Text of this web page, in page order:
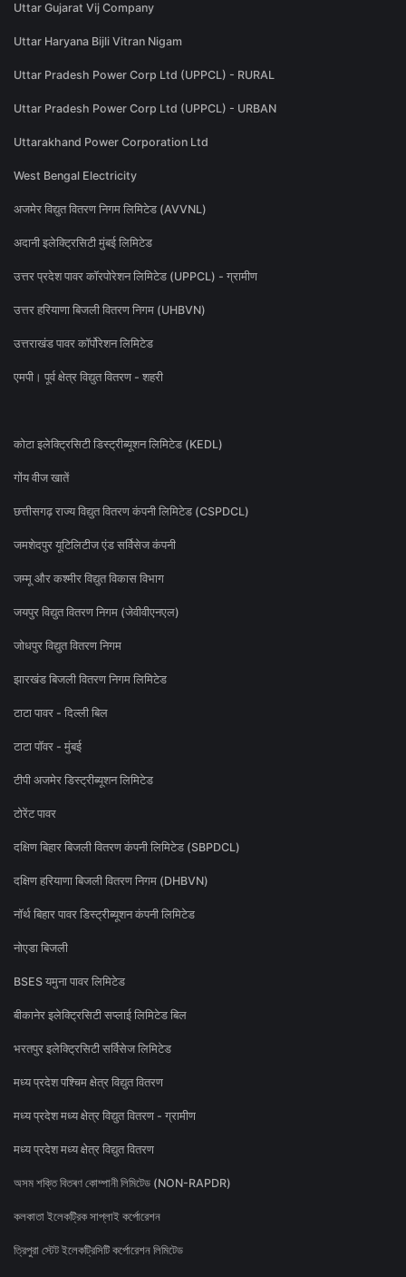
Uttar Gujarat Vij Company
Uttar Haryana Bijli Vitran Nigam
Uttar Pradesh Power Corp Ltd (UPPCL) - RURAL
Uttar Pradesh Power Corp Ltd (UPPCL) - URBAN
Uttarakhand Power Corporation Ltd
West Bengal Electricity
अजमेर विद्युत वितरण निगम लिमिटेड (AVVNL)
अदानी इलेक्ट्रिसिटी मुंबई लिमिटेड
उत्तर प्रदेश पावर कॉरपोरेशन लिमिटेड (UPPCL) - ग्रामीण
उत्तर हरियाणा बिजली वितरण निगम (UHBVN)
उत्तराखंड पावर कॉर्पोरेशन लिमिटेड
एमपी। पूर्व क्षेत्र विद्युत वितरण - शहरी
कोटा इलेक्ट्रिसिटी डिस्ट्रीब्यूशन लिमिटेड (KEDL)
गोंय वीज खातें
छत्तीसगढ़ राज्य विद्युत वितरण कंपनी लिमिटेड (CSPDCL)
जमशेदपुर यूटिलिटीज एंड सर्विसेज कंपनी
जम्मू और कश्मीर विद्युत विकास विभाग
जयपुर विद्युत वितरण निगम (जेवीवीएनएल)
जोधपुर विद्युत वितरण निगम
झारखंड बिजली वितरण निगम लिमिटेड
टाटा पावर - दिल्ली बिल
टाटा पॉवर - मुंबई
टीपी अजमेर डिस्ट्रीब्यूशन लिमिटेड
टोरेंट पावर
दक्षिण बिहार बिजली वितरण कंपनी लिमिटेड (SBPDCL)
दक्षिण हरियाणा बिजली वितरण निगम (DHBVN)
नॉर्थ बिहार पावर डिस्ट्रीब्यूशन कंपनी लिमिटेड
नोएडा बिजली
BSES यमुना पावर लिमिटेड
बीकानेर इलेक्ट्रिसिटी सप्लाई लिमिटेड बिल
भरतपुर इलेक्ट्रिसिटी सर्विसेज लिमिटेड
मध्य प्रदेश पश्चिम क्षेत्र विद्युत वितरण
मध्य प्रदेश मध्य क्षेत्र विद्युत वितरण - ग्रामीण
मध्य प्रदेश मध्य क्षेत्र विद्युत वितरण
অসম শক্তি বিতৰণ কোম্পানী লিমিটেড (NON-RAPDR)
কলকাতা ইলেকট্রিক সাপ্লাই কর্পোরেশন
ত্রিপুরা স্টেট ইলেকট্রিসিটি কর্পোরেশন লিমিটেড